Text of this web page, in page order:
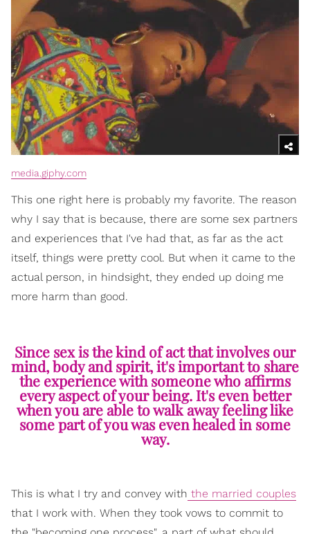
media.giphy.com
This one right here is probably my favorite. The reason
why I say that is because, there are some sex partners
and experiences that I've had that, as far as the act
itself, things were pretty cool. But when it came to the
actual person, in hindsight, they ended up doing me
more harm than good.
Since sex is the kind of act that involves our
mind, body and spirit, it's important to share
the experience with someone who affirms
every aspect of your being. It's even better
when you are able to walk away feeling like
some part of you was even healed in some
way.
This is what I try and convey with the married couples
that I work with. When they took vows to commit to